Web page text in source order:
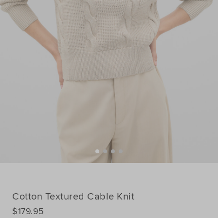
Cotton Textured Cable Knit
DETAILS
https://www.seedheritage.com/p/cotton-
$179.95